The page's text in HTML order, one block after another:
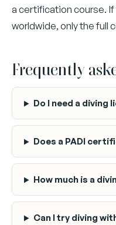
a certification course.
worldwide, only the full
Frequently
Do I need a diving
Does a PADI
How much is a
Can I try diving